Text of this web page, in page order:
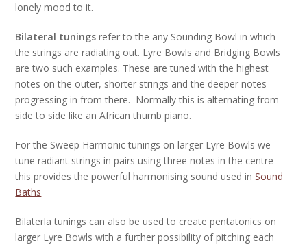
lonely mood to it.
Bilateral tunings refer to the any Sounding Bowl in which
the strings are radiating out. Lyre Bowls and Bridging Bowls
are two such examples. These are tuned with the highest
notes on the outer, shorter strings and the deeper notes
progressing in from there. Normally this is alternating from
side to side like an African thumb piano.
For the Sweep Harmonic tunings on larger Lyre Bowls we
tune radiant strings in pairs using three notes in the centre
this provides the powerful harmonising sound used inSound
Baths
Bilaterla tunings can also be used to create pentatonics on
larger Lyre Bowls with a further possibility of pitching each